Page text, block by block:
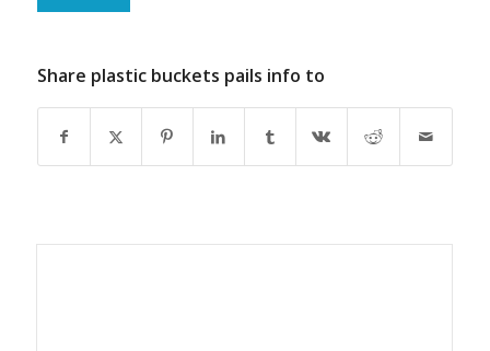
Share plastic buckets pails info to